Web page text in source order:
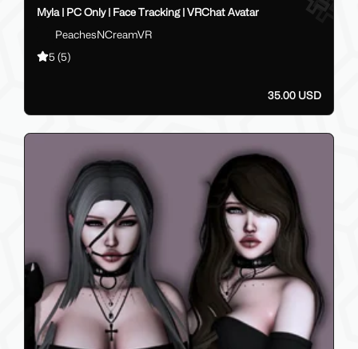
Myla | PC Only | Face Tracking | VRChat Avatar
PeachesNCreamVR
5 (5)
35.00 USD